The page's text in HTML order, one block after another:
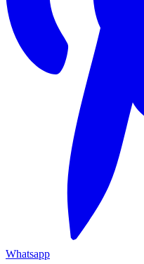
Whatsapp